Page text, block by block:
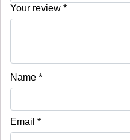
Your review *
Name *
Email *